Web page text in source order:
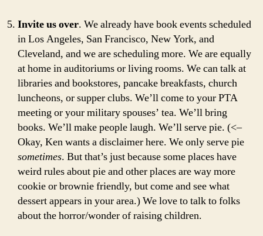
Invite us over. We already have book events scheduled
in Los Angeles, San Francisco, New York, and
Cleveland, and we are scheduling more. We are equally
at home in auditoriums or living rooms. We can talk at
libraries and bookstores, pancake breakfasts, church
luncheons, or supper clubs. We’ll come to your PTA
meeting or your military spouses’ tea. We’ll bring
books. We’ll make people laugh. We’ll serve pie. (<–
Okay, Ken wants a disclaimer here. We only serve pie
sometimes. But that’s just because some places have
weird rules about pie and other places are way more
cookie or brownie friendly, but come and see what
dessert appears in your area.) We love to talk to folks
about the horror/wonder of raising children.